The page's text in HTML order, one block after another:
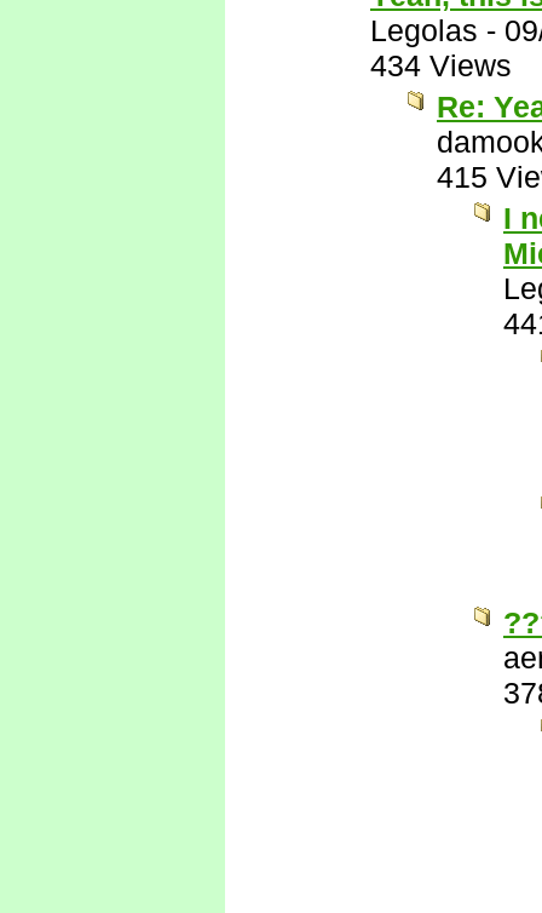
Legolas -
434 Views
Re:
415
I